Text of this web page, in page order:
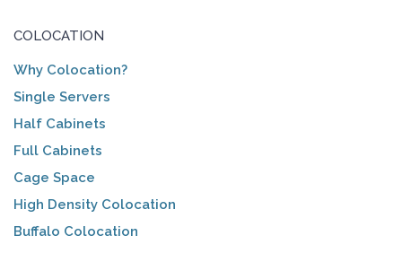
COLOCATION
Why Colocation?
Single Servers
Half Cabinets
Full Cabinets
Cage Space
High Density Colocation
Buffalo Colocation